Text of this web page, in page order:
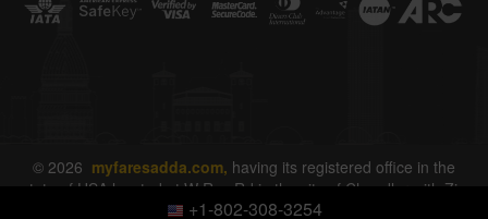
+1-802-308-3254
© 2026 myfaresadda.com, having its registered office in the
state of USA located at W Ray Rd in the city of Chandler with Zip
Code 85226. All rights reserved.